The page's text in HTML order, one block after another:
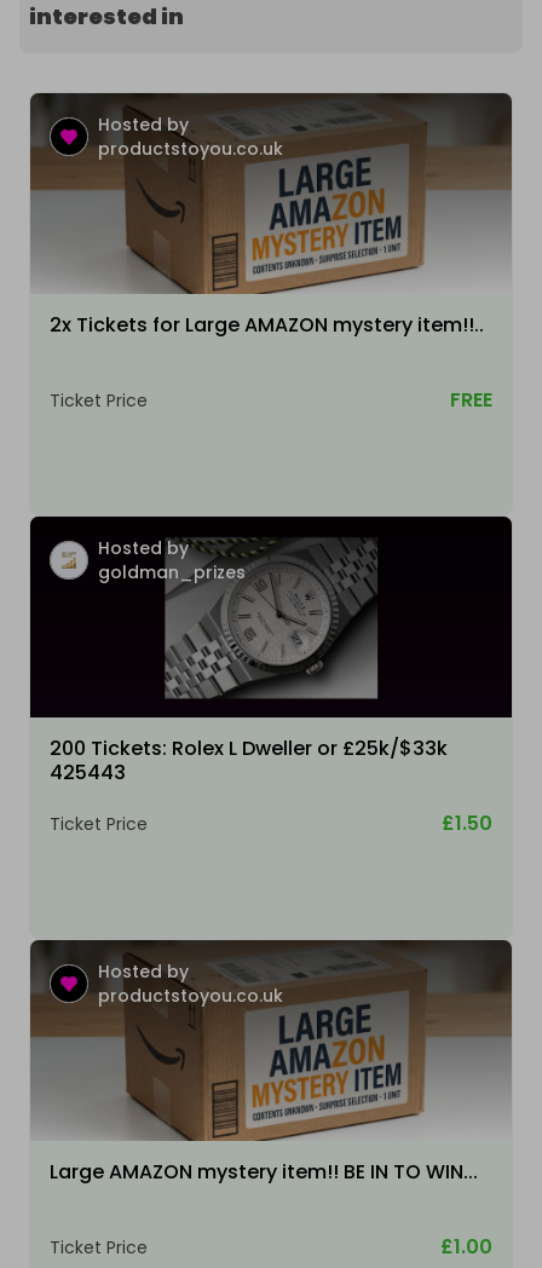
interested in
Hosted by
productstoyou.co.uk
2x Tickets for Large AMAZON mystery item!!..
Ticket Price FREE
Hosted by
goldman_prizes
200 Tickets: Rolex L Dweller or £25k/$33k
425443
Ticket Price £1.50
Hosted by
productstoyou.co.uk
Large AMAZON mystery item!! BE IN TO WIN...
Ticket Price £1.00